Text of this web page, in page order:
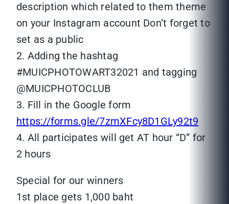
description which related to them theme
on your Instagram account Don’t forget to
set as a public
2. Adding the hashtag
#MUICPHOTOWART32021 and tagging
@MUICPHOTOCLUB
3. Fill in the Google form
https://forms.gle/7zmXFcy8D1GLy92t9
4. All participates will get AT hour “D” for
2 hours
Special for our winners
1st place gets 1,000 baht